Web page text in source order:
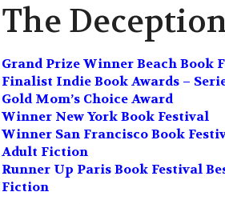
The
Grand Prize Winner Beach Book
Finalist Indie Book Awards –
Gold Mom’s Choice Award
Winner New York Book Festival
Winner San Francisco Book
Adult Fiction
Runner Up Paris Book Festival
Fiction